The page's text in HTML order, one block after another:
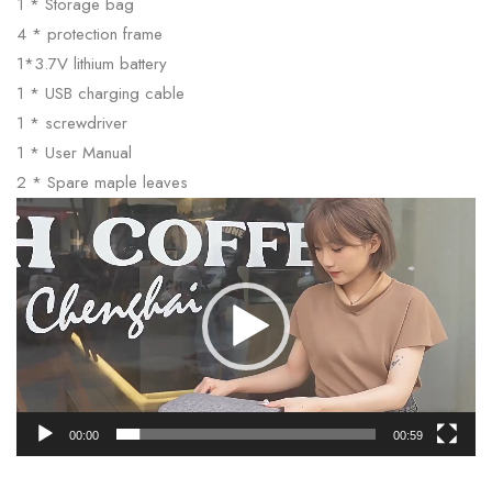
4 * protection frame
1*3.7V lithium battery
1 * USB charging cable
1 * screwdriver
1 * User Manual
2 * Spare maple leaves
Video
Player
00:00 00:59